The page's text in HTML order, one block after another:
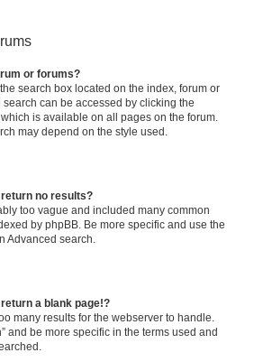
or forums?
search box located on the index, forum or
can be accessed by clicking the
is available on all pages on the forum.
may depend on the style used.
no results?
too vague and included many common
by phpBB. Be more specific and use the
Advanced search.
a blank page!?
many results for the webserver to handle.
and be more specific in the terms used and